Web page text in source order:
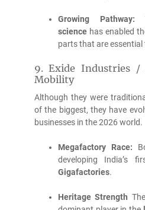
Growing Pathway:
sciencehas enabled
parts that are essential
9. Exide Industries /
Mobility
Although they were
of the biggest, they have
businesses in the 2026 world.
Megafactory Race:
developing India’s
Gigafactories.
Heritage Strength